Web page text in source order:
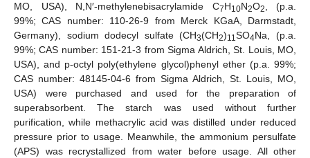
MO, USA), N,N′-methylenebisacrylamide C7H10N2O2, (p.a.
99%; CAS number: 110-26-9 from Merck KGaA, Darmstadt,
Germany), sodium dodecyl sulfate (CH3(CH2)11SO4Na, (p.a.
99%; CAS number: 151-21-3 from Sigma Aldrich, St. Louis, MO,
USA), and p-octyl poly(ethylene glycol)phenyl ether (p.a. 99%;
CAS number: 48145-04-6 from Sigma Aldrich, St. Louis, MO,
USA) were purchased and used for the preparation of
superabsorbent. The starch was used without further
purification, while methacrylic acid was distilled under reduced
pressure prior to usage. Meanwhile, the ammonium persulfate
(APS) was recrystallized from water before usage. All other